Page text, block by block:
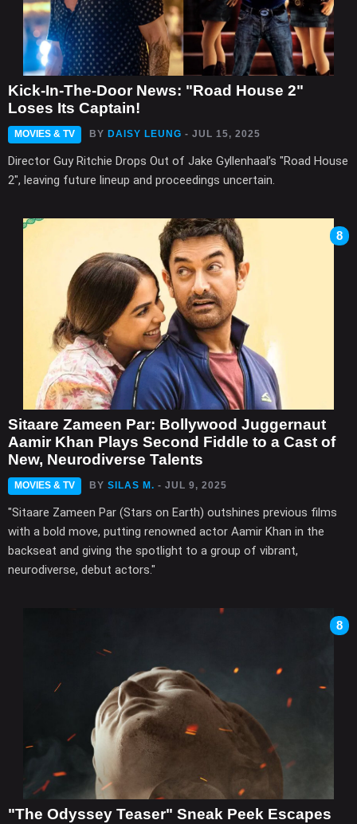
Kick-In-The-Door News: "Road House 2"
Loses Its Captain!
MOVIES & TV BY DAISY LEUNG - JUL 15, 2025
Director Guy Ritchie Drops Out of Jake Gyllenhaal’s "Road House
2", leaving future lineup and proceedings uncertain.
8
Sitaare Zameen Par: Bollywood Juggernaut
Aamir Khan Plays Second Fiddle to a Cast of
New, Neurodiverse Talents
MOVIES & TV BY SILAS M. - JUL 9, 2025
"Sitaare Zameen Par (Stars on Earth) outshines previous films
with a bold move, putting renowned actor Aamir Khan in the
backseat and giving the spotlight to a group of vibrant,
neurodiverse, debut actors."
8
"The Odyssey Teaser" Sneak Peek Escapes